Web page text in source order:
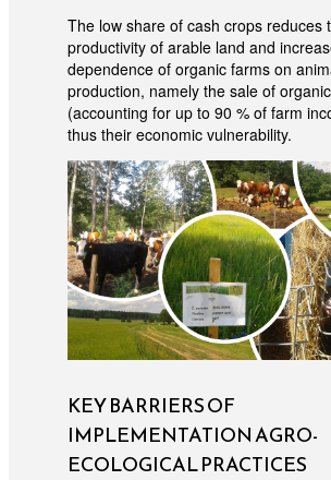
The low share of cash crops reduces
productivity of arable land and
dependence of organic farms on
production, namely the sale of
(accounting for up to 90 % of farm
thus their economic vulnerability.
KEY BARRIERS OF
IMPLEMENTATION AGRO-
ECOLOGICAL PRACTICES